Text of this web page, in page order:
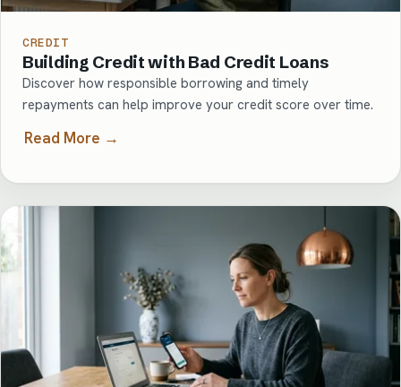
CREDIT
Building Credit with Bad Credit Loans
Discover how responsible borrowing and timely
repayments can help improve your credit score over time.
Read More →